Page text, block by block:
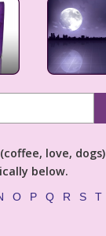
love, dogs)
below.
O P Q R S T